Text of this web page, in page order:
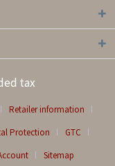
tax
Retailer information
Protection
GTC
Sitemap